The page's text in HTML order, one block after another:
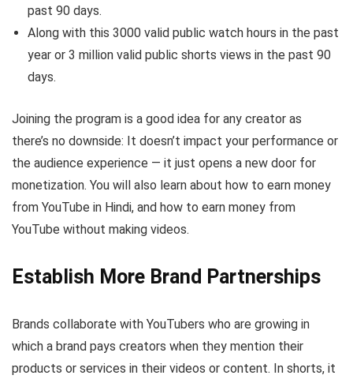
past 90 days.
Along with this 3000 valid public watch hours in the past
year or 3 million valid public shorts views in the past 90
days.
Joining the program is a good idea for any creator as
there’s no downside: It doesn’t impact your performance or
the audience experience — it just opens a new door for
monetization. You will also learn about how to earn money
from YouTube in Hindi, and how to earn money from
YouTube without making videos.
Establish More Brand Partnerships
Brands collaborate with YouTubers who are growing in
which a brand pays creators when they mention their
products or services in their videos or content. In shorts, it